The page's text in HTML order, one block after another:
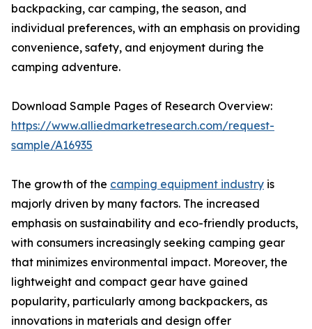
backpacking, car camping, the season, and
individual preferences, with an emphasis on providing
convenience, safety, and enjoyment during the
camping adventure.
Download Sample Pages of Research Overview:
https://www.alliedmarketresearch.com/request-
sample/A16935
The growth of the camping equipment industry is
majorly driven by many factors. The increased
emphasis on sustainability and eco-friendly products,
with consumers increasingly seeking camping gear
that minimizes environmental impact. Moreover, the
lightweight and compact gear have gained
popularity, particularly among backpackers, as
innovations in materials and design offer